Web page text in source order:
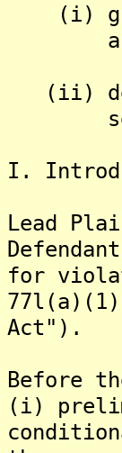
(i)
(ii)
I.
Lead
for
Act").
Before
(i)